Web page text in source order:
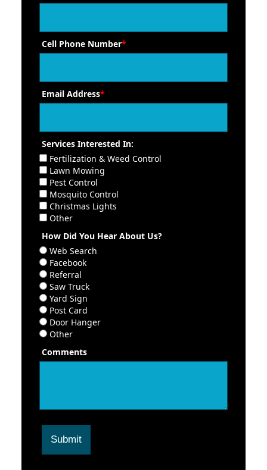
Cell Phone Number*
Email Address*
Services Interested In:
Fertilization & Weed Control
Lawn Mowing
Pest Control
Mosquito Control
Christmas Lights
Other
How Did You Hear About Us?
Web Search
Facebook
Referral
Saw Truck
Yard Sign
Post Card
Door Hanger
Other
Comments
Submit